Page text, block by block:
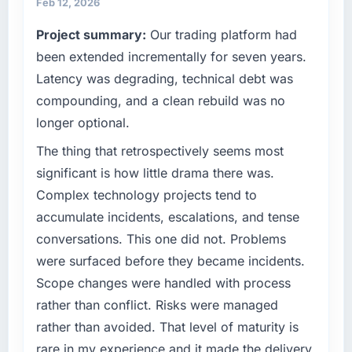
throughout meant there was no surprise at
What tangible results or business impact
have you seen since the project was
complicated by other variables in our
business, but the metrics we can attribute
directly to the DevOps Services work are
rate up, error rate down, and our NPS for the
digital touchpoint has improved by eleven
points. Our account managers report that the
new capability is coming up positively in client
conversations.
What did you like most about working with
this company?
the technical brief.
What specific problem or business
challenge led you to hire this company?
Growth into new markets had exposed serious
limitations in our platform. What had worked
for our original user base in Warsaw, Poland
was not going to scale internationally, and the
new markets were meaningfully different. We
needed a partner who had solved that kind of
problem before.
your project?
The full IT Managed Services lifecycle from
discovery through to production deployment
and hypercare support. This included
Feb 12, 2026
Project summary: Our trading platform had
been extended incrementally for seven years.
Latency was degrading, technical debt was
compounding, and a clean rebuild was no
longer optional.
The thing that retrospectively seems most
significant is how little drama there was.
Complex technology projects tend to
accumulate incidents, escalations, and tense
conversations. This one did not. Problems
were surfaced before they became incidents.
Scope changes were handled with process
rather than conflict. Risks were managed
rather than avoided. That level of maturity is